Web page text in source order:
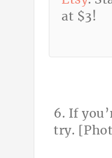
at $3!
6. If
try.